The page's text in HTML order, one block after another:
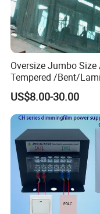
CLICK HERE TO CONTACT
Oversize Jumbo Size
Tempered /Bent/
Glass for Shopping
Mall/Projects Building
Facade
US$8.00-30.00